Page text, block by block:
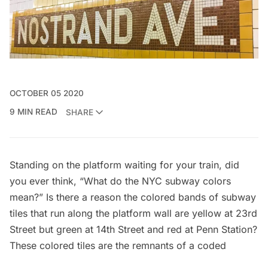
OCTOBER 05 2020
9 MIN READ
SHARE
Standing on the platform waiting for your train, did
you ever think, “What do the NYC subway colors
mean?” Is there a reason the colored bands of subway
tiles that run along the platform wall are yellow at 23rd
Street but green at 14th Street and red at Penn Station?
These colored tiles are the remnants of a coded